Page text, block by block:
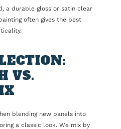
a durable gloss or satin clear
often gives the best
VS.
blending new panels into
a classic look. We mix by